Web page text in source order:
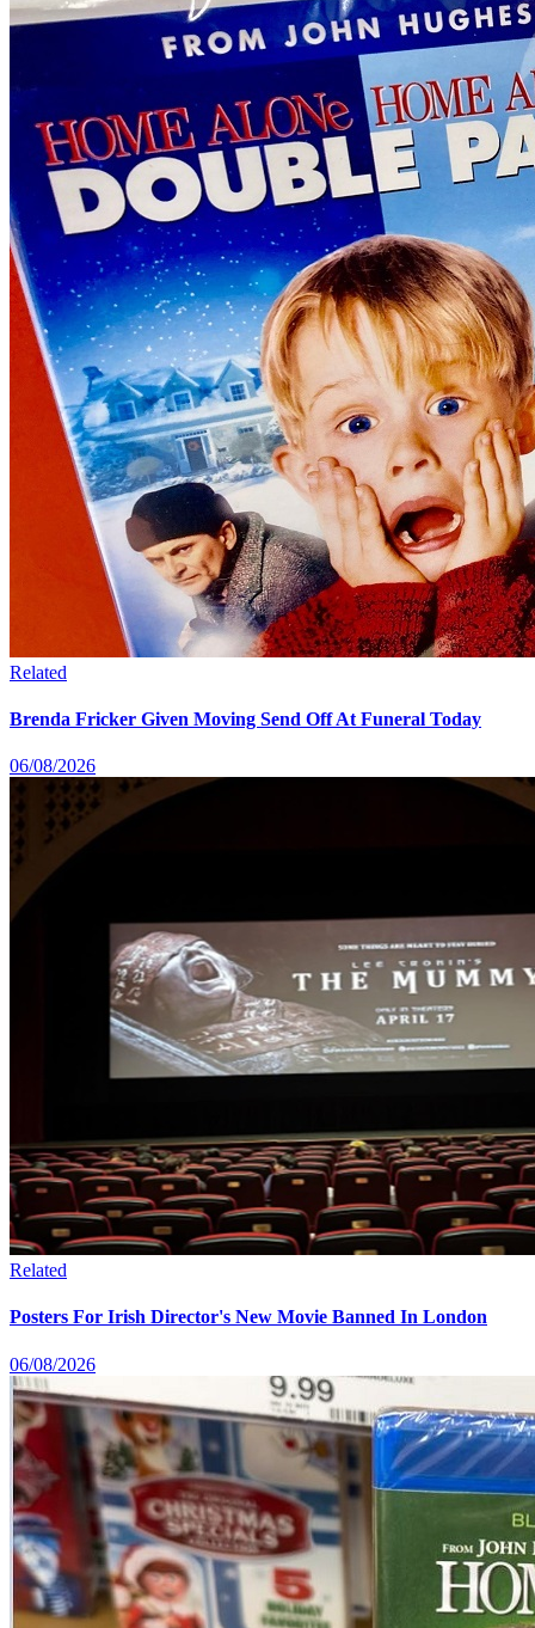
Related
Brenda Fricker Given Moving Send Off At Funeral Today
06/08/2026
Related
Posters For Irish Director's New Movie Banned In London
06/08/2026